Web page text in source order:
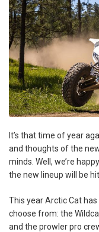
It’s that time of year
and thoughts of the
minds. Well, we’re
the new lineup will be
This year Arctic Cat
choose from: the
and the prowler pro